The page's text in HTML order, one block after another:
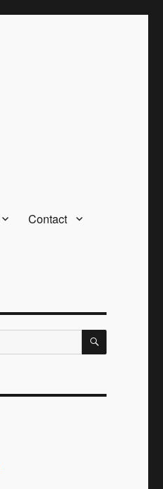
Contact
SEARCH